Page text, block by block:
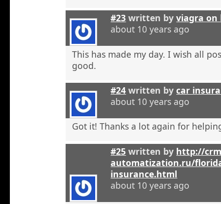
#23 written byviagra on
about 10 years ago
This has made my day. I wish all
good.
#24 written bycar
about 10 years ago
Got it! Thanks a lot again for
#25 written by http://
automatization.ru/
insurance.html
about 10 years ago